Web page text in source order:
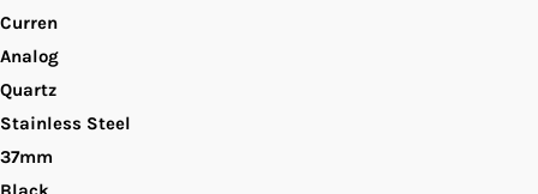
Curren
Analog
Quartz
Stainless Steel
37mm